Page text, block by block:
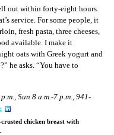
out within forty-eight hours.
service. For some people, it
fresh pasta, three cheeses,
available. I make it
oats with Greek yogurt and
he asks. “You have to
Sun 8 a.m.-7 p.m., 941-
chicken breast with